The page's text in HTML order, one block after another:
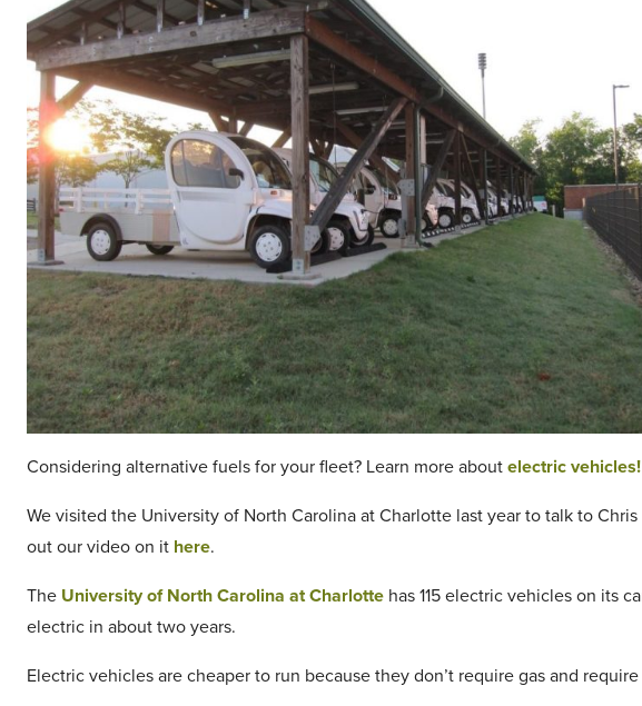
Considering alternative fuels for your fleet? Learn more about electric vehicles!
We visited the University of North Carolina at Charlotte last year to talk to
out our video on it here.
The University of North Carolina at Charlotte has 115 electric vehicles on its
electric in about two years.
Electric vehicles are cheaper to run because they don’t require gas and